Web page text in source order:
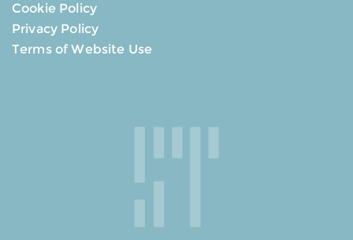
Cookie Policy
Privacy Policy
Terms of Website Use